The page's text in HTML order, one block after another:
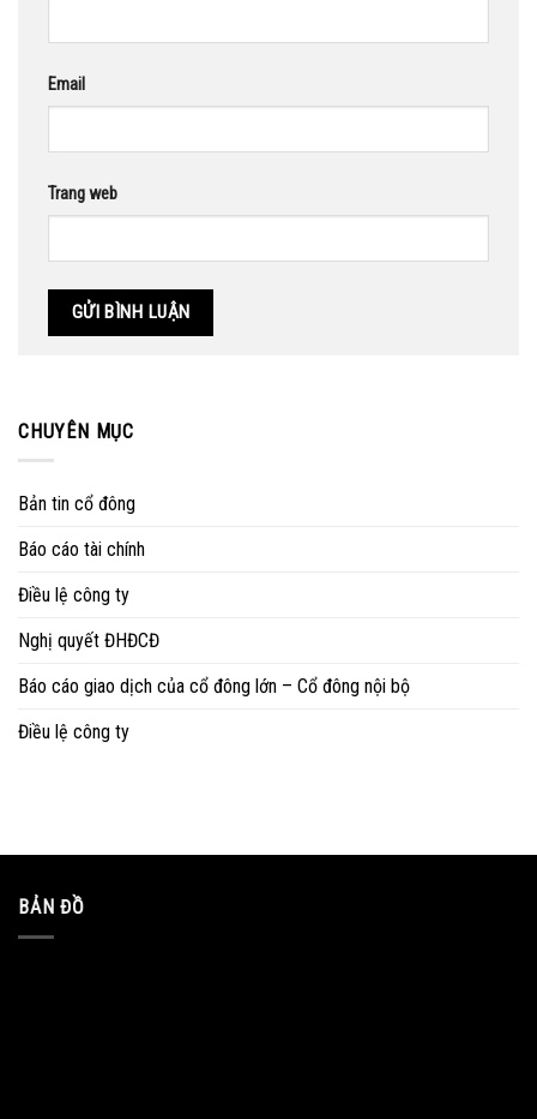
Email
Trang web
CHUYÊN MỤC
Bản tin cổ đông
Báo cáo tài chính
Điều lệ công ty
Nghị quyết ĐHĐCĐ
Báo cáo giao dịch của cổ đông lớn – Cổ đông nội bộ
Điều lệ công ty
BẢN ĐỒ